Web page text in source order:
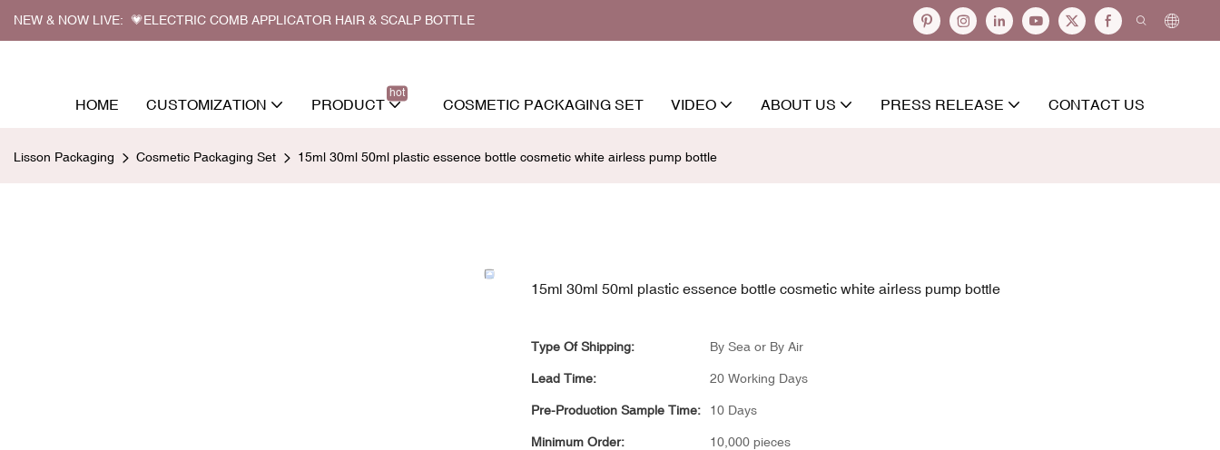
NEW & NOW LIVE: 💗ELECTRIC COMB APPLICATOR HAIR & SCALP BOTTLE
HOME CUSTOMIZATION PRODUCT
hot
COSMETIC PACKAGING SET VIDEO ABOUT US PRESS RELEASE CONTACT US
Lisson Packaging Cosmetic Packaging Set 15ml 30ml 50ml plastic essence bottle cosmetic white airless pump bottle
15ml 30ml 50ml plastic essence bottle cosmetic white airless pump bottle
Type Of Shipping: By Sea or By Air
Lead Time: 20 Working Days
Pre-Production Sample Time: 10 Days
Minimum Order: 10,000 pieces